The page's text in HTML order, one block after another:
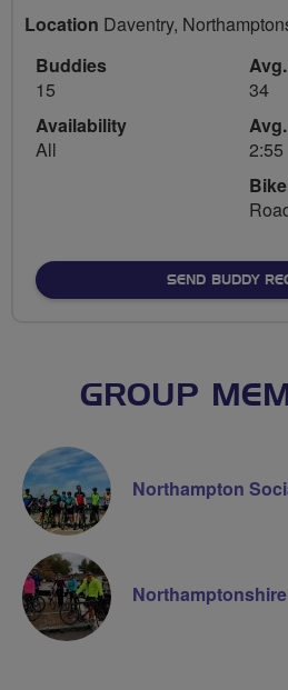
Location Daventry,
Buddies
15
Availability
All
34
2:55
SEND BUDDY
GROUP
Northampton